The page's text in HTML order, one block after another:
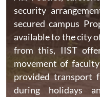
security
secured campus
available to the city
from this, IIST
movement of
provided transport
during holidays